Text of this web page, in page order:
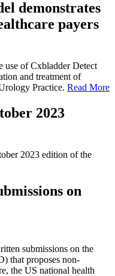
demonstrates
payers
use of Cxbladder Detect
and treatment of
Practice. Read More
2023
2023 edition of the
on
submissions on the
that proposes non-
the US national health